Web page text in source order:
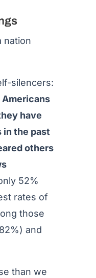
nation
silencers:
have
in the past
others
52%
rates of
those
and
than we